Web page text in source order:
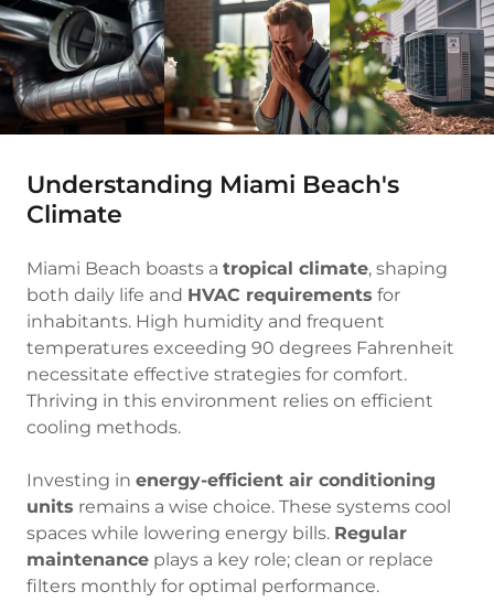
Understanding Miami Beach's
Climate
Miami Beach boasts a tropical climate, shaping
both daily life and HVAC requirements for
inhabitants. High humidity and frequent
temperatures exceeding 90 degrees Fahrenheit
necessitate effective strategies for comfort.
Thriving in this environment relies on efficient
cooling methods.
Investing in energy-efficient air conditioning
units remains a wise choice. These systems cool
spaces while lowering energy bills. Regular
maintenance plays a key role; clean or replace
filters monthly for optimal performance.